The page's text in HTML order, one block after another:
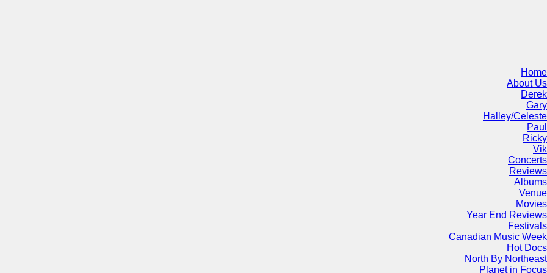
Home
About Us
Derek
Gary
Halley/Celeste
Paul
Ricky
Vik
Concerts
Reviews
Albums
Venue
Movies
Year End Reviews
Festivals
Canadian Music Week
Hot Docs
North By Northeast
Planet in Focus